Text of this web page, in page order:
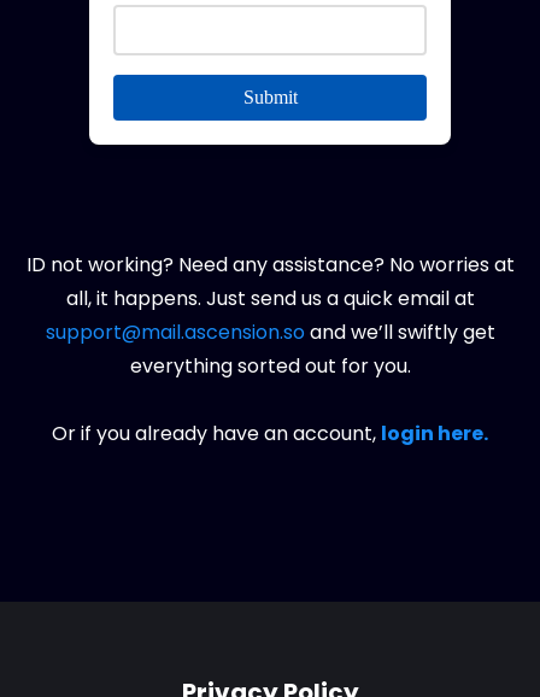
Submit
ID not working? Need any assistance? No worries at
all, it happens. Just send us a quick email at
support@mail.ascension.soand we’ll swiftly get
everything sorted out for you.
Or if you already have an account, login here.